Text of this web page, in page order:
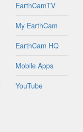
EarthCamTV
My EarthCam
EarthCam HQ
Mobile Apps
YouTube